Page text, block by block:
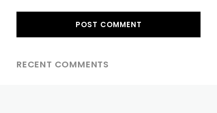
RECENT COMMENTS